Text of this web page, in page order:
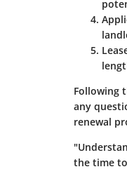
Following
any
renewal
the time